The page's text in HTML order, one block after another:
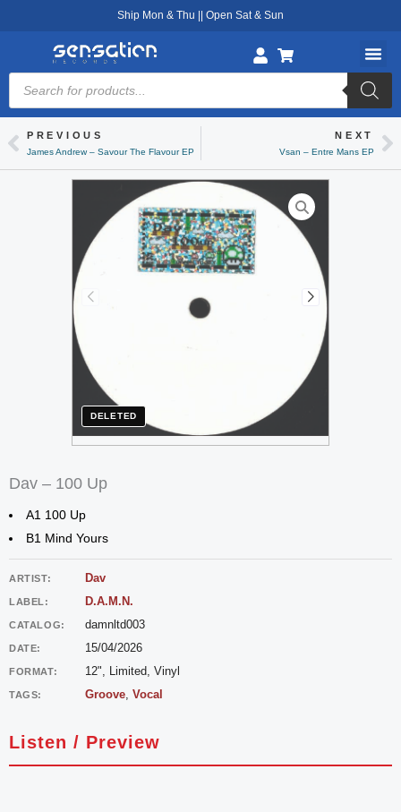
Ship Mon & Thu || Open Sat & Sun
Products
search
PrevPREVIOUS
James Andrew – Savour The Flavour EP
NEXT
Vsan – Entre Mans EP
Dav – 100 Up
A1 100 Up
B1 Mind Yours
ARTIST: Dav
LABEL: D.A.M.N.
CATALOG: damnltd003
DATE: 15/04/2026
FORMAT: 12", Limited, Vinyl
TAGS: Groove, Vocal
DELETED
Listen / Preview